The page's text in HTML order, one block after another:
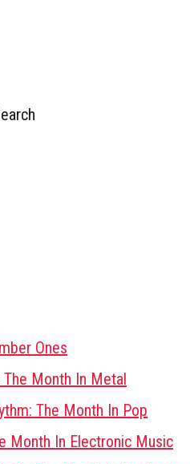
Ones
The Month In Metal
The Month In Pop
Month In Electronic Music